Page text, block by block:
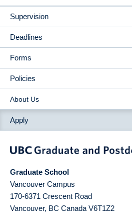
Supervision
Deadlines
Forms
Policies
About Us
Apply
Graduate School
Vancouver Campus
170-6371 Crescent Road
Vancouver, BC Canada V6T1Z2